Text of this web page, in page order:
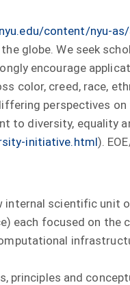
content/nyu-
globe. We seek
encourage
color, creed, race,
perspectives
to diversity, equality
initiative.html).
internal scientific
each focused on
principles and